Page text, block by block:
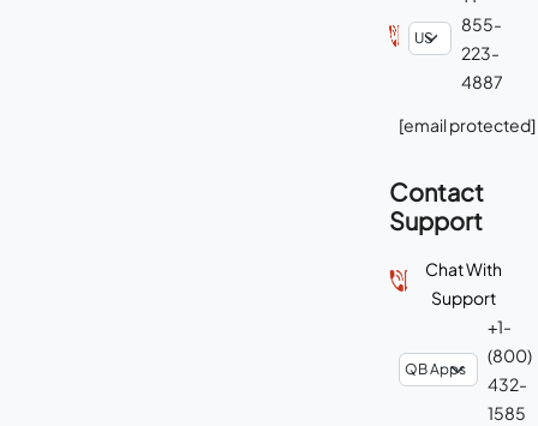
855-
223-
4887
[email protected]
Contact
Support
Chat With
Support
+1-
(800)
432-
1585